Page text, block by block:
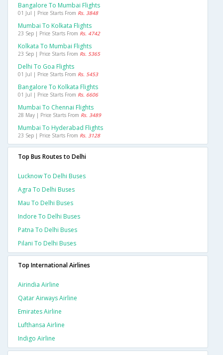
Bangalore To Mumbai Flights
01 Jul | Price Starts From Rs. 3848
Mumbai To Kolkata Flights
23 Sep | Price Starts From Rs. 4742
Kolkata To Mumbai Flights
23 Sep | Price Starts From Rs. 5365
Delhi To Goa Flights
01 Jul | Price Starts From Rs. 5453
Bangalore To Kolkata Flights
01 Jul | Price Starts From Rs. 6606
Mumbai To Chennai Flights
28 May | Price Starts From Rs. 3489
Mumbai To Hyderabad Flights
23 Sep | Price Starts From Rs. 3128
Top Bus Routes to Delhi
Lucknow To Delhi Buses
Agra To Delhi Buses
Mau To Delhi Buses
Indore To Delhi Buses
Patna To Delhi Buses
Pilani To Delhi Buses
Top International Airlines
Airindia Airline
Qatar Airways Airline
Emirates Airline
Lufthansa Airline
Indigo Airline